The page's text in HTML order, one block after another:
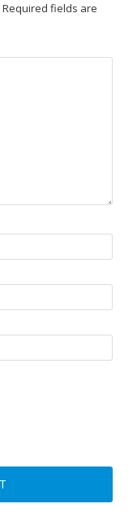
Required fields are